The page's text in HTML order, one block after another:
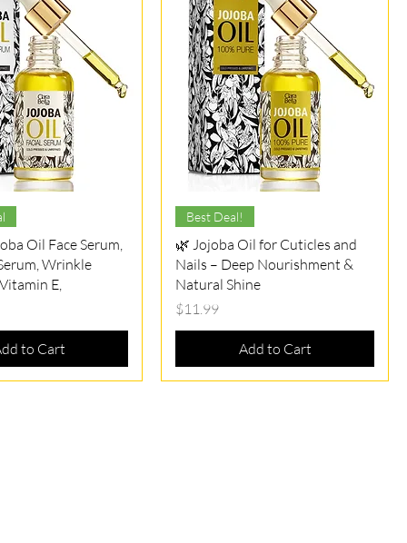
View
Oil Face Serum,
Wrinkle
E,
to Cart
Best Deal!
🌿 Jojoba Oil for Cuticles and
Nails – Deep Nourishment &
Natural Shine
Price
$11.99
Add to Cart